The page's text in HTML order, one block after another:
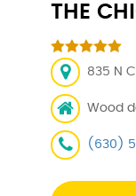
THE
835 N
Wood
(630)